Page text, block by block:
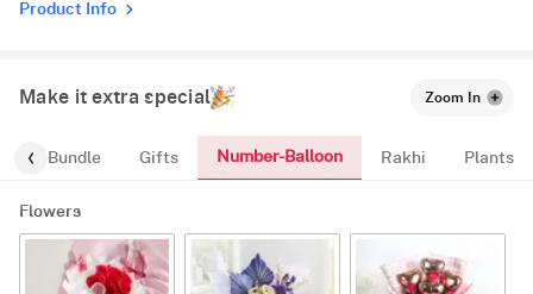
Product Info
Make it extra special Zoom In
Bundle Gifts Number-Balloon Rakhi Plants
Flowers